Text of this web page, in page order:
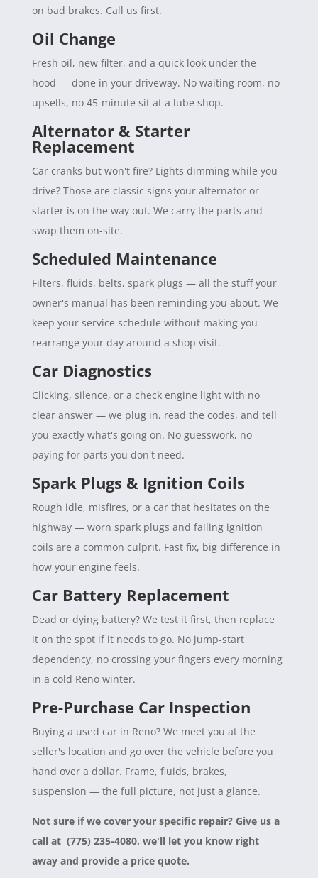
on bad brakes. Call us first.
Oil Change
Fresh oil, new filter, and a quick look under the
hood — done in your driveway. No waiting room, no
upsells, no 45-minute sit at a lube shop.
Alternator & Starter
Replacement
Car cranks but won't fire? Lights dimming while you
drive? Those are classic signs your alternator or
starter is on the way out. We carry the parts and
swap them on-site.
Scheduled Maintenance
Filters, fluids, belts, spark plugs — all the stuff your
owner's manual has been reminding you about. We
keep your service schedule without making you
rearrange your day around a shop visit.
Car Diagnostics
Clicking, silence, or a check engine light with no
clear answer — we plug in, read the codes, and tell
you exactly what's going on. No guesswork, no
paying for parts you don't need.
Spark Plugs & Ignition Coils
Rough idle, misfires, or a car that hesitates on the
highway — worn spark plugs and failing ignition
coils are a common culprit. Fast fix, big difference in
how your engine feels.
Car Battery Replacement
Dead or dying battery? We test it first, then replace
it on the spot if it needs to go. No jump-start
dependency, no crossing your fingers every morning
in a cold Reno winter.
Pre-Purchase Car Inspection
Buying a used car in Reno? We meet you at the
seller's location and go over the vehicle before you
hand over a dollar. Frame, fluids, brakes,
suspension — the full picture, not just a glance.
Not sure if we cover your specific repair? Give us a
call at (775) 235-4080, we'll let you know right
away and provide a price quote.